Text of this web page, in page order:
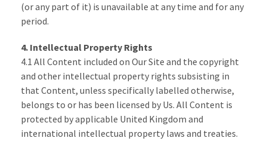
(or any part of it) is unavailable at any time and for any
period.
4. Intellectual Property Rights
4.1 All Content included on Our Site and the copyright
and other intellectual property rights subsisting in
that Content, unless specifically labelled otherwise,
belongs to or has been licensed by Us. All Content is
protected by applicable United Kingdom and
international intellectual property laws and treaties.